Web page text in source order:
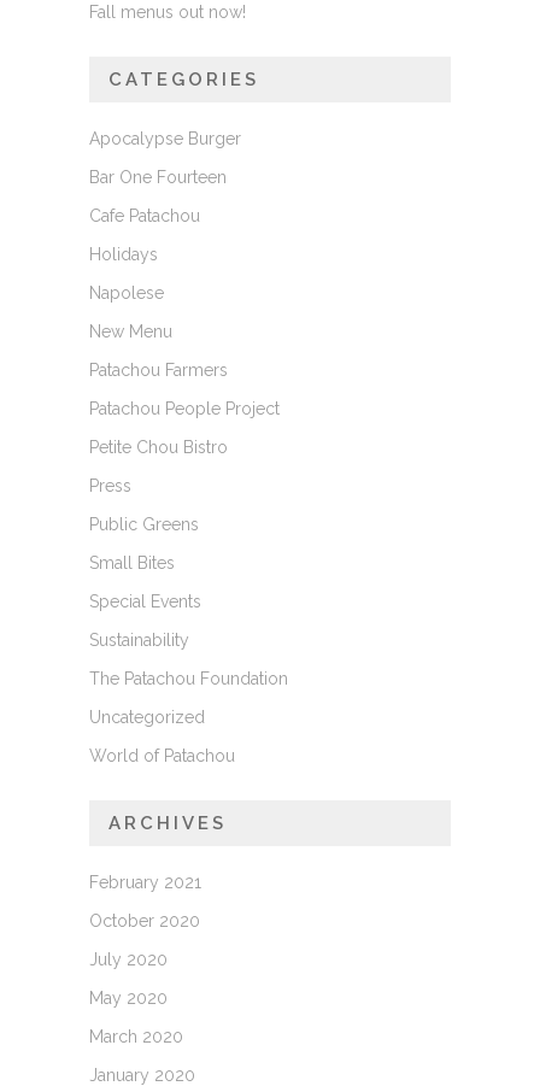
Fall menus out now!
CATEGORIES
Apocalypse Burger
Bar One Fourteen
Cafe Patachou
Holidays
Napolese
New Menu
Patachou Farmers
Patachou People Project
Petite Chou Bistro
Press
Public Greens
Small Bites
Special Events
Sustainability
The Patachou Foundation
Uncategorized
World of Patachou
ARCHIVES
February 2021
October 2020
July 2020
May 2020
March 2020
January 2020